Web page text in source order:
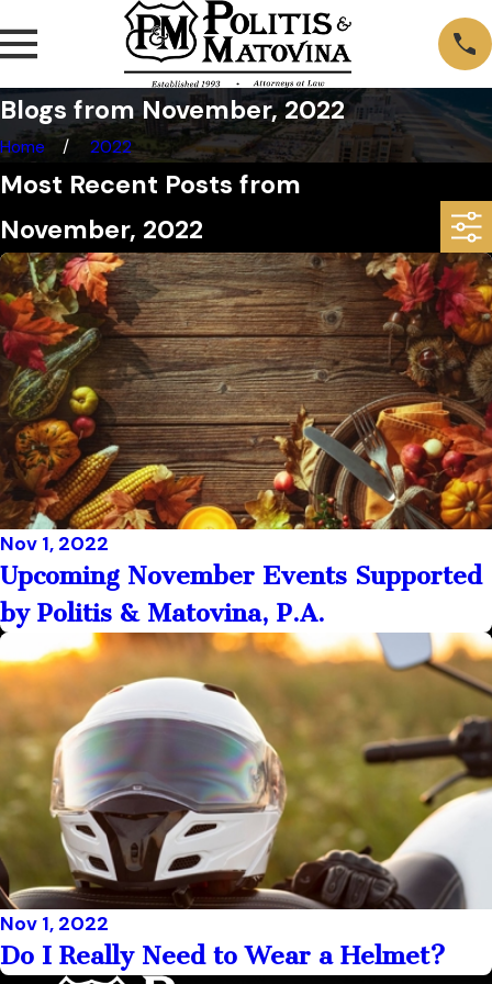
Blogs from November, 2022
Home 2022
Most Recent Posts from
November, 2022
Nov 1, 2022
Upcoming November Events Supported
by Politis & Matovina, P.A.
Nov 1, 2022
Do I Really Need to Wear a Helmet?